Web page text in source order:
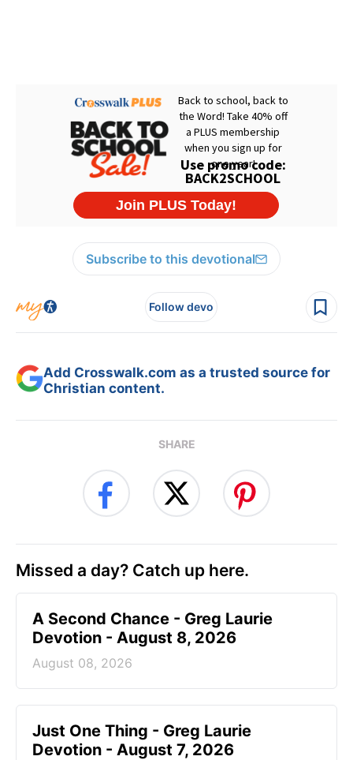
Subscribe to this devotional
Follow devo
Add Crosswalk.com as a trusted source for
Christian content.
SHARE
Missed a day? Catch up here.
A Second Chance - Greg Laurie
Devotion - August 8, 2026
August 08, 2026
Just One Thing - Greg Laurie
Devotion - August 7, 2026